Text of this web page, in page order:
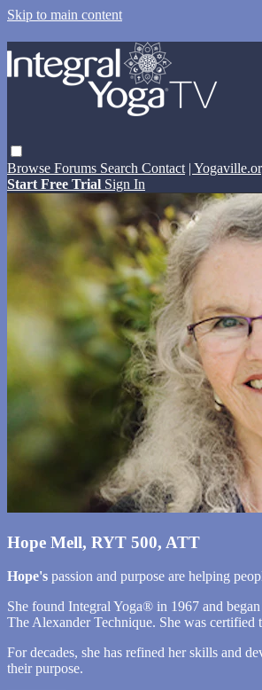
Skip to main content
Browse Forums Search Contact |
Start Free Trial Sign In
Hope Mell, RYT 500, ATT
Hope's passion and purpose are helping
She found Integral Yoga® in 1967 and
The Alexander Technique. She was
For decades, she has refined her skills and
their purpose.